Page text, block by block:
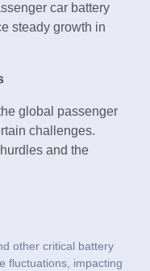
car battery
steady growth in
global passenger
challenges.
and the
other critical battery
fluctuations, impacting